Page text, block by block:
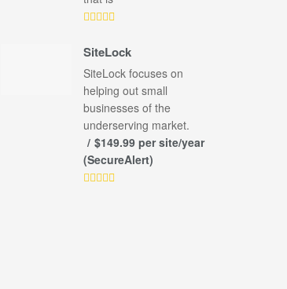
SiteLock
SiteLock focuses on
helping out small
businesses of the
underserving market.
$149.99 per site/year
(SecureAlert)